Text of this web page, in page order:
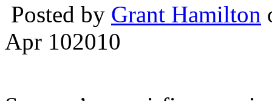
Posted by Grant Hamilton
Apr 102010